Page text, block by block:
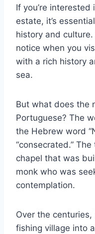
If you’re
estate, it’s
history and culture.
notice when you
with a rich history
sea.
But what does the
Portuguese? The
the Hebrew word
“consecrated.”
chapel that was
monk who was
contemplation.
Over the
fishing village into